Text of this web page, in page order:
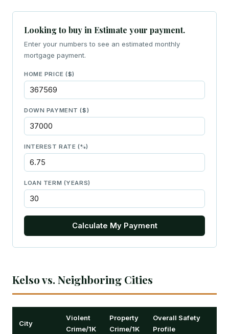
Looking to buy in Estimate your payment.
Enter your numbers to see an estimated monthly
mortgage payment.
HOME PRICE ($)
DOWN PAYMENT ($)
INTEREST RATE (%)
LOAN TERM (YEARS)
Calculate My Payment
Kelso vs. Neighboring Cities
City
Violent
Crime/1K
Property
Crime/1K
Overall Safety
Profile